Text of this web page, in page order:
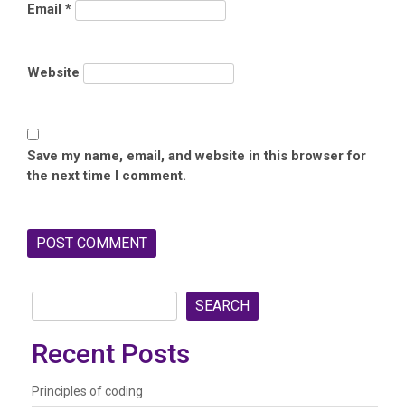
Email *
Website
Save my name, email, and website in this browser for
the next time I comment.
SEARCH
Recent Posts
Principles of coding